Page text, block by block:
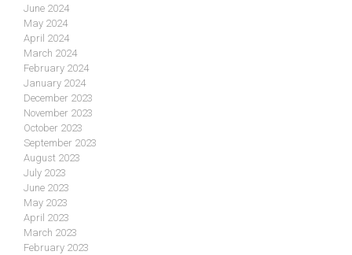
June 2024
May 2024
April 2024
March 2024
February 2024
January 2024
December 2023
November 2023
October 2023
September 2023
August 2023
July 2023
June 2023
May 2023
April 2023
March 2023
February 2023